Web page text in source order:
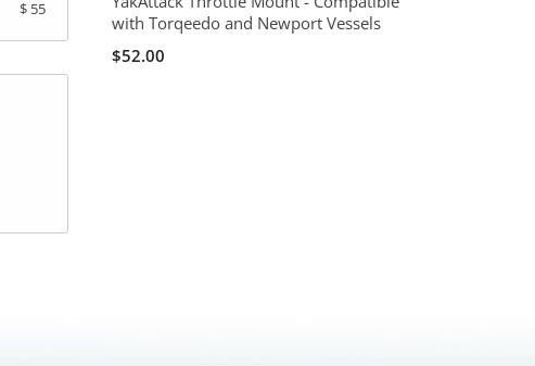
$ 55
with Torqeedo and Newport Vessels
$52.00